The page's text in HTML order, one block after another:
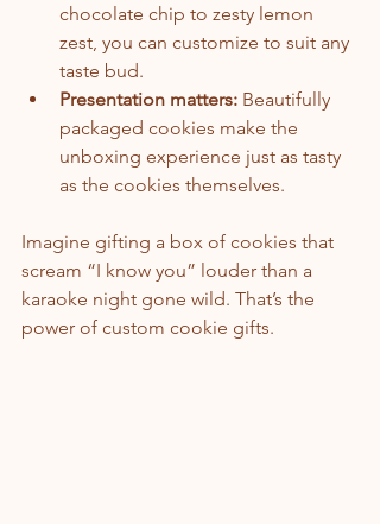
chocolate chip to zesty lemon
zest, you can customize to suit any
taste bud.
Presentation matters: Beautifully
packaged cookies make the
unboxing experience just as tasty
as the cookies themselves.
Imagine gifting a box of cookies that
scream “I know you” louder than a
karaoke night gone wild. That’s the
power of custom cookie gifts.